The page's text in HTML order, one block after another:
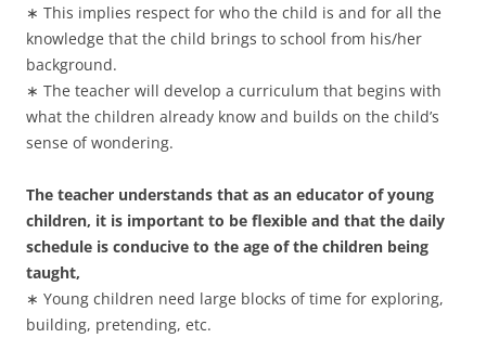
∗ This implies respect for who the child is and for all the
knowledge that the child brings to school from his/her
background.
∗ The teacher will develop a curriculum that begins with
what the children already know and builds on the child’s
sense of wondering.
The teacher understands that as an educator of young
children, it is important to be flexible and that the daily
schedule is conducive to the age of the children being
taught,
∗ Young children need large blocks of time for exploring,
building, pretending, etc.